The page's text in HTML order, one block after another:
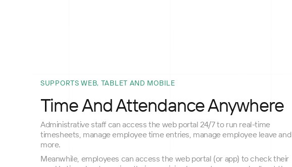
SUPPORTS WEB, TABLET AND MOBILE
Time And Attendance Anywhere
Administrative staff can access the web portal 24/7 to run real-time
timesheets, manage employee time entries, manage employee leave and
more.
Meanwhile, employees can access the web portal (or app) to check their